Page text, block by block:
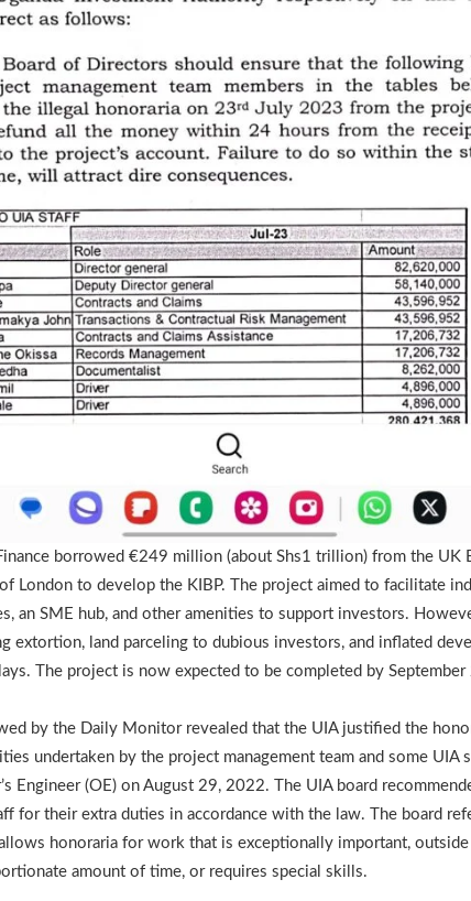
borrowed €249 million (about Shs1 trillion) from the UK
London to develop the KIBP. The project aimed to facilitate
an SME hub, and other amenities to support investors.
extortion, land parceling to dubious investors, and inflated
The project is now expected to be completed by September
by the Daily Monitor revealed that the UIA justified the
undertaken by the project management team and some UIA
Engineer (OE) on August 29, 2022. The UIA board
for their extra duties in accordance with the law. The board
honoraria for work that is exceptionally important,
amount of time, or requires special skills.